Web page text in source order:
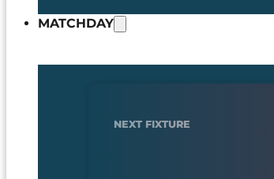
MATCHDAY
NEXT FIXTURE